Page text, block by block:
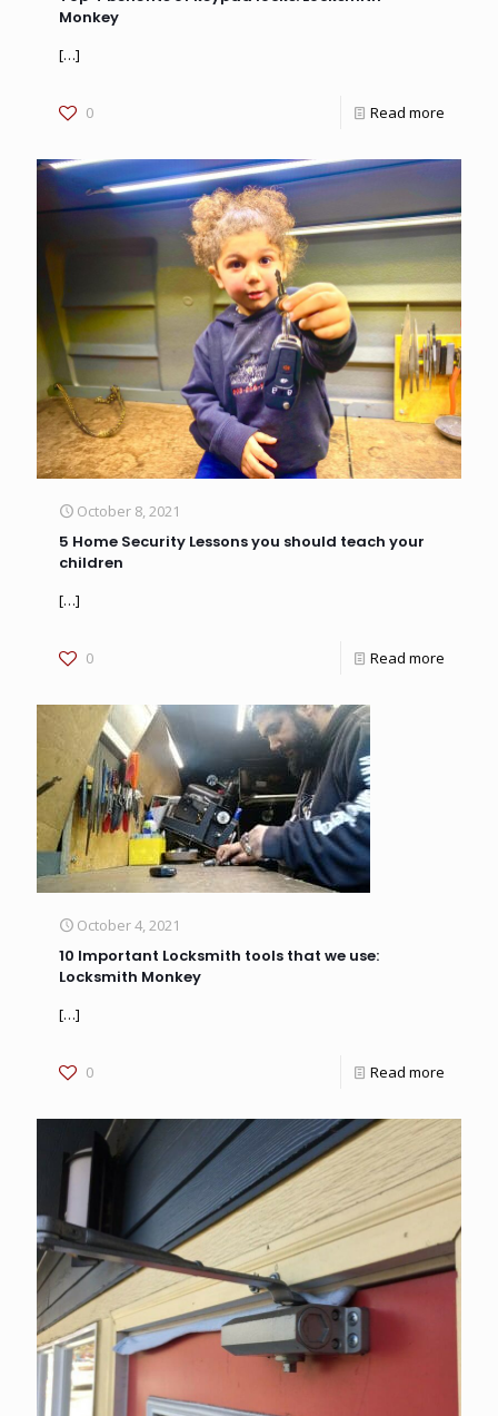
Monkey
[…]
0 Read more
October 8, 2021
5 Home Security Lessons you should teach your
children
[…]
0 Read more
October 4, 2021
10 Important Locksmith tools that we use:
Locksmith Monkey
[…]
0 Read more